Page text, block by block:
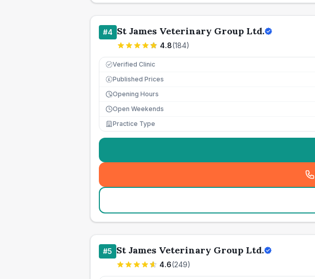
#4 St James Veterinary Group Ltd.
4.8(184)
Verified Clinic
£ Published Prices
Opening Hours
Open Weekends
Practice Type
#5 St James Veterinary Group Ltd.
4.6(249)